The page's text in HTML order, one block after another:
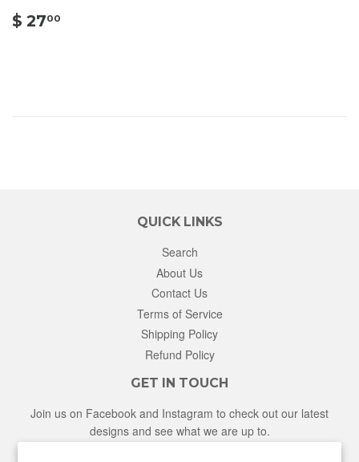
$ 2700
QUICK LINKS
Search
About Us
Contact Us
Terms of Service
Shipping Policy
Refund Policy
GET IN TOUCH
Join us on Facebook and Instagram to check out our latest
designs and see what we are up to.